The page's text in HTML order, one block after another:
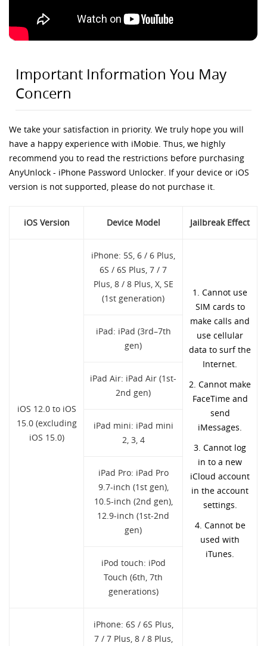
Important Information You May
Concern
We take your satisfaction in priority. We truly hope you will
have a happy experience with iMobie. Thus, we highly
recommend you to read the restrictions before purchasing
AnyUnlock - iPhone Password Unlocker. If your device or iOS
version is not supported, please do not purchase it.
iOS Version Device Model Jailbreak Effect
iOS 12.0 to iOS
15.0 (excluding
iOS 15.0)
iPhone: 5S, 6 / 6 Plus,
6S / 6S Plus, 7 / 7
Plus, 8 / 8 Plus, X, SE
(1st generation)
1. Cannot use
SIM cards to
make calls and
use cellular
data to surf the
Internet.
2. Cannot make
FaceTime and
send
iMessages.
3. Cannot log
in to a new
iCloud account
in the account
settings.
4. Cannot be
used with
iTunes.
iPad: iPad (3rd–7th
gen)
iPad Air: iPad Air (1st-
2nd gen)
iPad mini: iPad mini
2, 3, 4
iPad Pro: iPad Pro
9.7-inch (1st gen),
10.5-inch (2nd gen),
12.9-inch (1st-2nd
gen)
iPod touch: iPod
Touch (6th, 7th
generations)
iPhone: 6S / 6S Plus,
7 / 7 Plus, 8 / 8 Plus,